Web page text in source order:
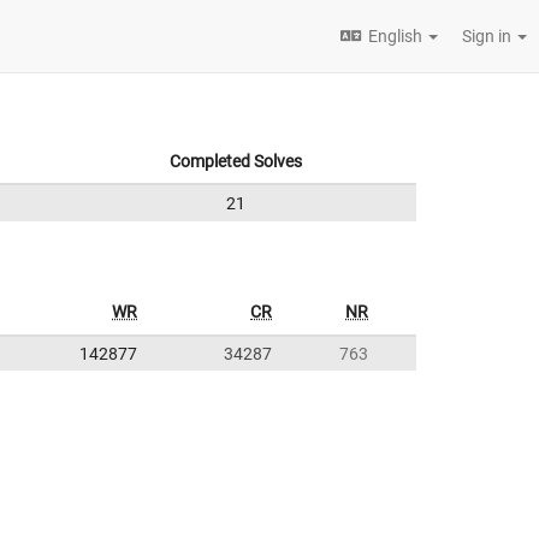
English Sign in
Completed Solves
21
WR CR NR
142877 34287 763